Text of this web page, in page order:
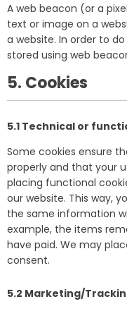
A web beacon (or a
text or image on a
a website. In order to
stored using web
5. Cookies
5.1 Technical or
Some cookies ensure
properly and that your
placing functional
our website. This way,
the same information
example, the items
have paid. We may
consent.
5.2 Marketing/